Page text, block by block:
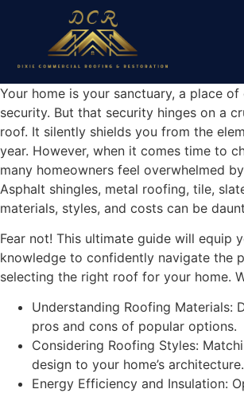
Your home is your sanctuary, a place
security. But that security hinges on a
roof. It silently shields you from the
year. However, when it comes time to
many homeowners feel overwhelmed
Asphalt shingles, metal roofing, tile,
materials, styles, and costs can be
Fear not! This ultimate guide will equip
knowledge to confidently navigate the
selecting the right roof for your home.
Understanding Roofing Materials:
pros and cons of popular options.
Considering Roofing Styles:
design to your home’s architecture.
Energy Efficiency and Insulation: